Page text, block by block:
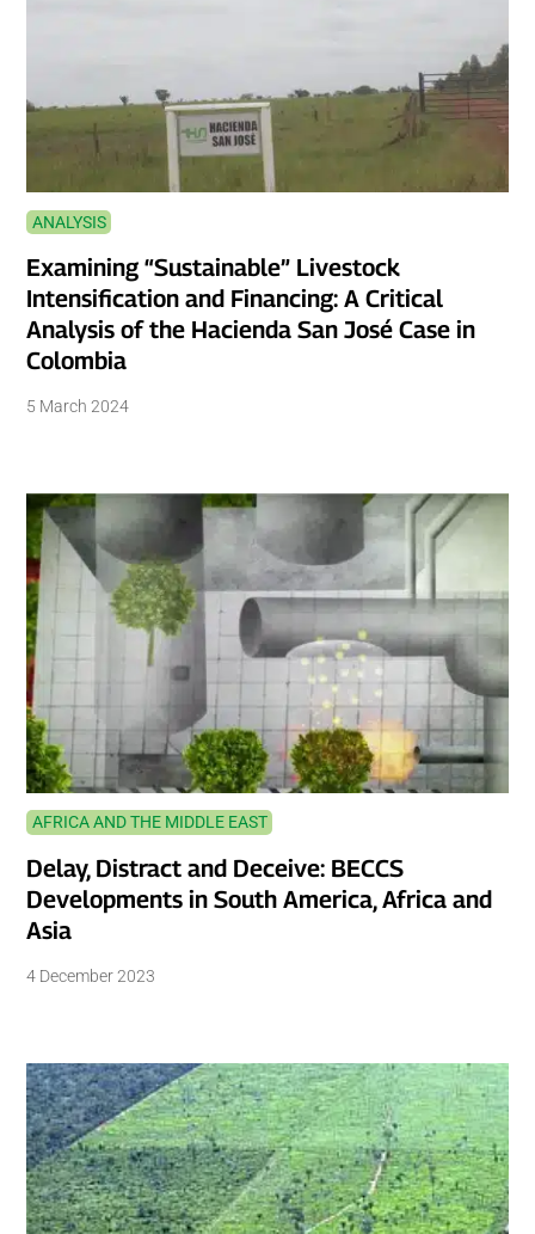
ANALYSIS
Examining “Sustainable” Livestock
Intensification and Financing: A Critical
Analysis of the Hacienda San José Case in
Colombia
5 March 2024
AFRICA AND THE MIDDLE EAST
Delay, Distract and Deceive: BECCS
Developments in South America, Africa and
Asia
4 December 2023